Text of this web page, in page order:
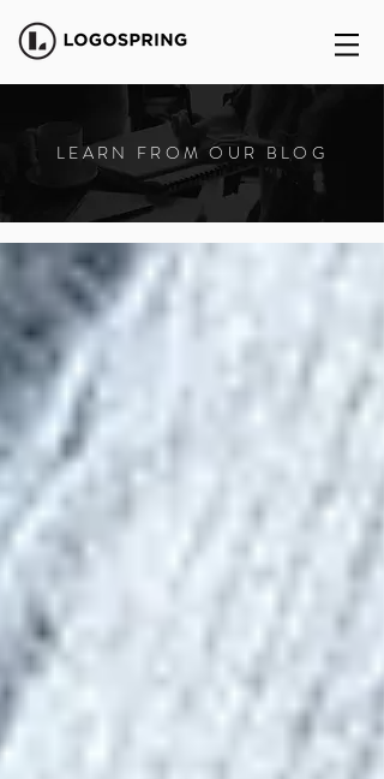
LEARN FROM OUR BLOG